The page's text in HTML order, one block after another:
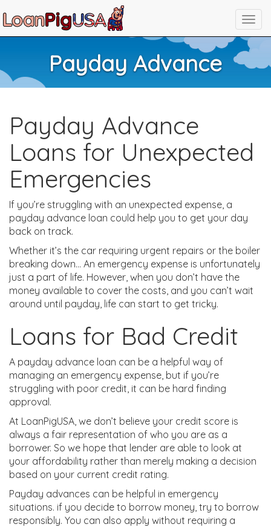
Payday Advance
Payday Advance
Loans for Unexpected
Emergencies
If you’re struggling with an unexpected expense, a
payday advance loan could help you to get your day
back on track.
Whether it’s the car requiring urgent repairs or the boiler
breaking down… An emergency expense is unfortunately
just a part of life. However, when you don’t have the
money available to cover the costs, and you can’t wait
around until payday, life can start to get tricky.
Loans for Bad Credit
A payday advance loan can be a helpful way of
managing an emergency expense, but if you’re
struggling with poor credit, it can be hard finding
approval.
At LoanPigUSA, we don’t believe your credit score is
always a fair representation of who you are as a
borrower. So we hope that lender are able to look at
your affordability rather than merely making a decision
based on your current credit rating.
Payday advances can be helpful in emergency
situations. if you decide to borrow money, try to borrow
responsibly. You can also apply without requiring a